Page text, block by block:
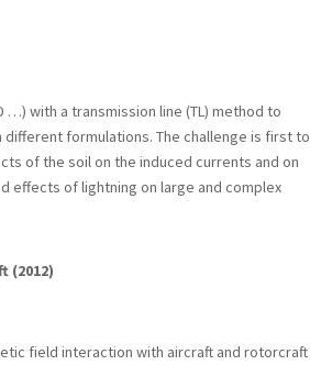
…) with a transmission line (TL) method to
formulations. The challenge is first to
of the soil on the induced currents and on
effects of lightning on large and complex
(2012)
field interaction with aircraft and rotorcraft